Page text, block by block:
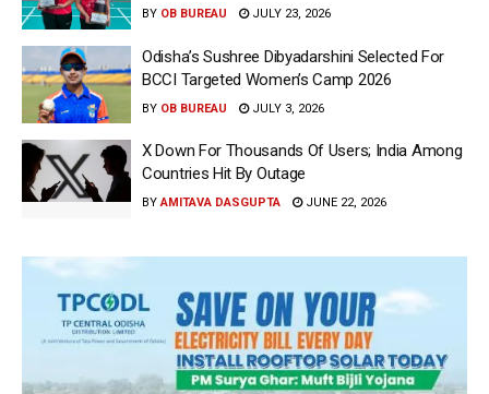
BY OB BUREAU JULY 23, 2026
Odisha’s Sushree Dibyadarshini Selected For
BCCI Targeted Women’s Camp 2026
BY OB BUREAU JULY 3, 2026
X Down For Thousands Of Users; India Among
Countries Hit By Outage
BY AMITAVA DASGUPTA JUNE 22, 2026